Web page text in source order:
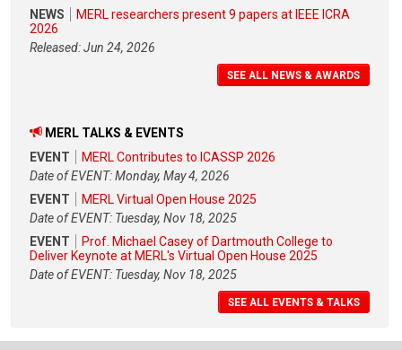
NEWS
MERL researchers present 9 papers at IEEE ICRA
2026
Released: Jun 24, 2026
SEE ALL NEWS & AWARDS
MERL TALKS & EVENTS
EVENT
MERL Contributes to ICASSP 2026
Date of EVENT: Monday, May 4, 2026
EVENT
MERL Virtual Open House 2025
Date of EVENT: Tuesday, Nov 18, 2025
EVENT
Prof. Michael Casey of Dartmouth College to
Deliver Keynote at MERL's Virtual Open House 2025
Date of EVENT: Tuesday, Nov 18, 2025
SEE ALL EVENTS & TALKS